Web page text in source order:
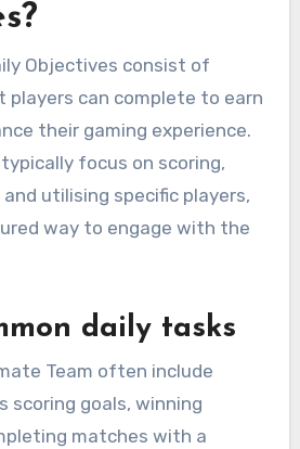
Objectives consist of
players can complete to earn
their gaming experience.
focus on scoring,
utilising specific players,
way to engage with the
daily tasks
Team often include
scoring goals, winning
matches with a